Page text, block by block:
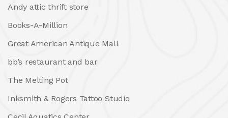
Andy attic thrift store
Books-A-Million
Great American Antique Mall
bb’s restaurant and bar
The Melting Pot
Inksmith & Rogers Tattoo Studio